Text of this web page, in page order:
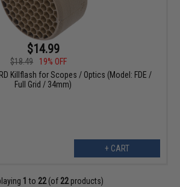
$14.99
$18.49
19% OFF
Killflash for Scopes / Optics (Model: FDE /
Full Grid / 34mm)
+ CART
1 to 22(of 22products)